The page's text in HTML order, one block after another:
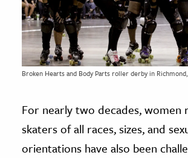
Broken Hearts and Body Parts roller derby in
For nearly two decades, women
skaters of all races, sizes, and
orientations have also been